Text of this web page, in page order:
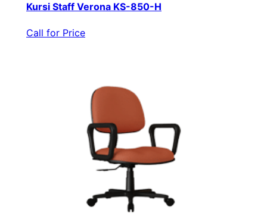
Kursi Staff Verona KS-850-H
Call for Price